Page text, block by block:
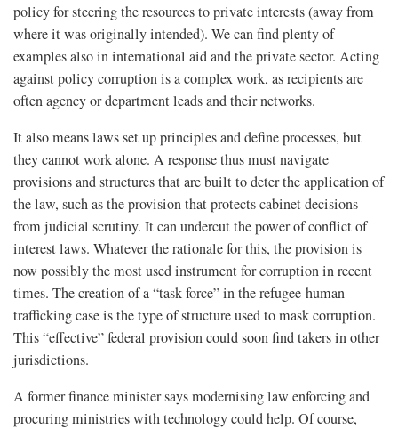
policy for steering the resources to private interests (away from
where it was originally intended). We can find plenty of
examples also in international aid and the private sector. Acting
against policy corruption is a complex work, as recipients are
often agency or department leads and their networks.
It also means laws set up principles and define processes, but
they cannot work alone. A response thus must navigate
provisions and structures that are built to deter the application of
the law, such as the provision that protects cabinet decisions
from judicial scrutiny. It can undercut the power of conflict of
interest laws. Whatever the rationale for this, the provision is
now possibly the most used instrument for corruption in recent
times. The creation of a “task force” in the refugee-human
trafficking case is the type of structure used to mask corruption.
This “effective” federal provision could soon find takers in other
jurisdictions.
A former finance minister says modernising law enforcing and
procuring ministries with technology could help. Of course,